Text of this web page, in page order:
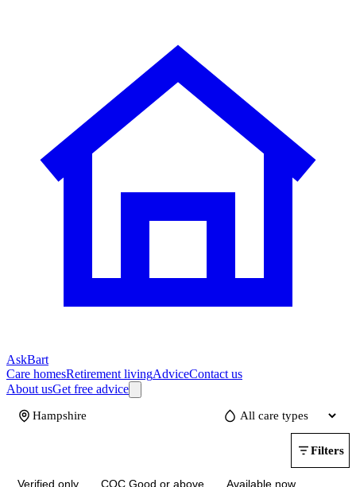
AskBart
Care homesRetirement livingAdviceContact us
About usGet free advice
Filters
Verified only CQC Good or above Available now